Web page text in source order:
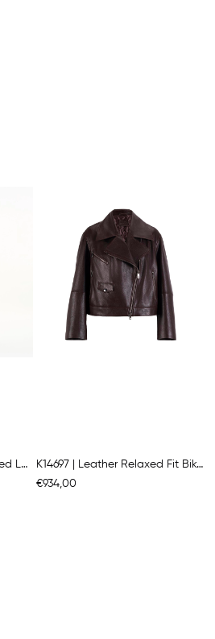
K14411 | Leather Egg-Shaped Long Gılet
K14697 | Leather Relaxed Fit Biker Jacket
€934,00